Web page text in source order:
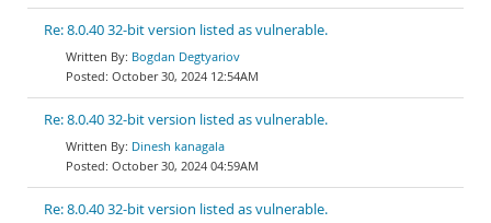
Re: 8.0.40 32-bit version listed as vulnerable.
Bogdan Degtyariov
October 30, 2024 12:54AM
Re: 8.0.40 32-bit version listed as vulnerable.
Dinesh kanagala
October 30, 2024 04:59AM
Re: 8.0.40 32-bit version listed as vulnerable.